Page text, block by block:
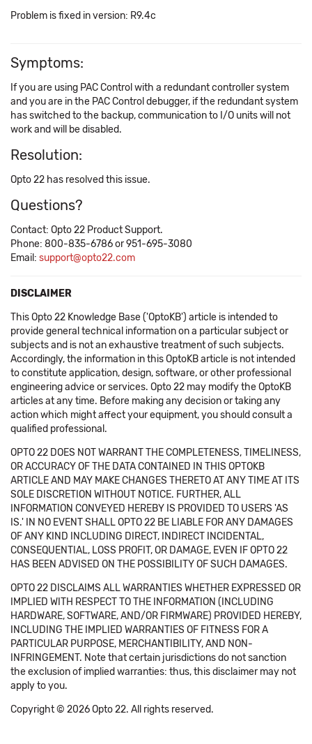
Problem is fixed in version: R9.4c
Symptoms:
If you are using PAC Control with a redundant controller system
and you are in the PAC Control debugger, if the redundant system
has switched to the backup, communication to I/O units will not
work and will be disabled.
Resolution:
Opto 22 has resolved this issue.
Questions?
Contact: Opto 22 Product Support.
Phone: 800-835-6786 or 951-695-3080
Email: support@opto22.com
DISCLAIMER
This Opto 22 Knowledge Base ('OptoKB') article is intended to
provide general technical information on a particular subject or
subjects and is not an exhaustive treatment of such subjects.
Accordingly, the information in this OptoKB article is not intended
to constitute application, design, software, or other professional
engineering advice or services. Opto 22 may modify the OptoKB
articles at any time. Before making any decision or taking any
action which might affect your equipment, you should consult a
qualified professional.
OPTO 22 DOES NOT WARRANT THE COMPLETENESS, TIMELINESS,
OR ACCURACY OF THE DATA CONTAINED IN THIS OPTOKB
ARTICLE AND MAY MAKE CHANGES THERETO AT ANY TIME AT ITS
SOLE DISCRETION WITHOUT NOTICE. FURTHER, ALL
INFORMATION CONVEYED HEREBY IS PROVIDED TO USERS 'AS
IS.' IN NO EVENT SHALL OPTO 22 BE LIABLE FOR ANY DAMAGES
OF ANY KIND INCLUDING DIRECT, INDIRECT INCIDENTAL,
CONSEQUENTIAL, LOSS PROFIT, OR DAMAGE, EVEN IF OPTO 22
HAS BEEN ADVISED ON THE POSSIBILITY OF SUCH DAMAGES.
OPTO 22 DISCLAIMS ALL WARRANTIES WHETHER EXPRESSED OR
IMPLIED WITH RESPECT TO THE INFORMATION (INCLUDING
HARDWARE, SOFTWARE, AND/OR FIRMWARE) PROVIDED HEREBY,
INCLUDING THE IMPLIED WARRANTIES OF FITNESS FOR A
PARTICULAR PURPOSE, MERCHANTIBILITY, AND NON-
INFRINGEMENT. Note that certain jurisdictions do not sanction
the exclusion of implied warranties: thus, this disclaimer may not
apply to you.
Copyright © 2026 Opto 22. All rights reserved.